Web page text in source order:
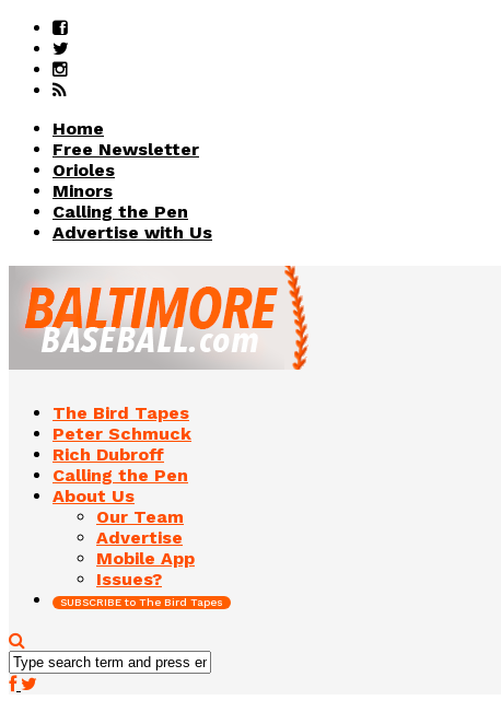
Home
Free Newsletter
Orioles
Minors
Calling the Pen
Advertise with Us
The Bird Tapes
Peter Schmuck
Rich Dubroff
Calling the Pen
About Us
Our Team
Advertise
Mobile App
Issues?
SUBSCRIBE to The Bird Tapes